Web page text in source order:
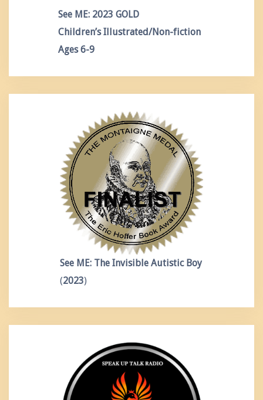
See ME: 2023 GOLD
Children’s Illustrated/Non-fiction
Ages 6-9
See ME: The Invisible Autistic Boy
(2023)